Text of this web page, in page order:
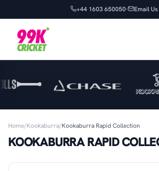
+44 1603 650050 Email Us
Home/Kookaburra/Kookaburra Rapid Collection
KOOKABURRA RAPID